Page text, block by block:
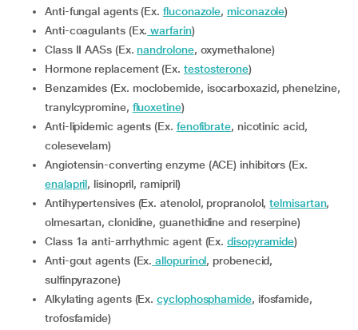
Anti-fungal agents (Ex.fluconazole, miconazole)
Anti-coagulants (Ex. warfarin)
Class II AASs (Ex.nandrolone, oxymethalone)
Hormone replacement (Ex.testosterone)
Benzamides (Ex. moclobemide, isocarboxazid, phenelzine,
tranylcypromine, fluoxetine)
Anti-lipidemic agents (Ex. fenofibrate, nicotinic acid,
colesevelam)
Angiotensin-converting enzyme (ACE) inhibitors (Ex.
enalapril, lisinopril, ramipril)
Antihypertensives (Ex. atenolol, propranolol,telmisartan,
olmesartan, clonidine, guanethidine and reserpine)
Class 1a anti-arrhythmic agent (Ex.disopyramide)
Anti-gout agents (Ex. allopurinol, probenecid,
sulfinpyrazone)
Alkylating agents (Ex.cyclophosphamide, ifosfamide,
trofosfamide)